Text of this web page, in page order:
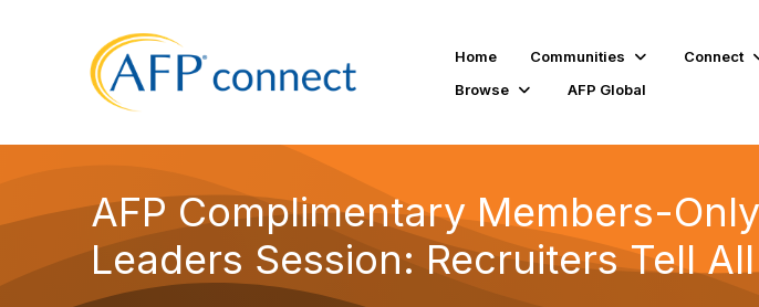
Home Communities Connect
Browse
AFP Global
AFP Complimentary Members-
Leaders Session: Recruiters Tell All